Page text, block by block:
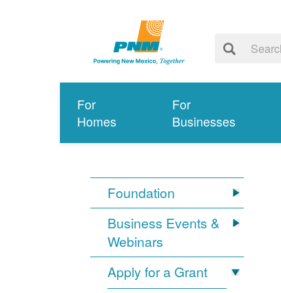
For
Homes
For
Businesses
Foundation
Business Events &
Webinars
Apply for a Grant